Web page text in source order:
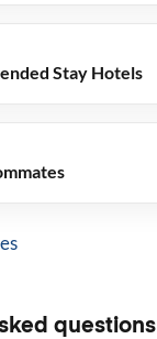
Stay Hotels
questions